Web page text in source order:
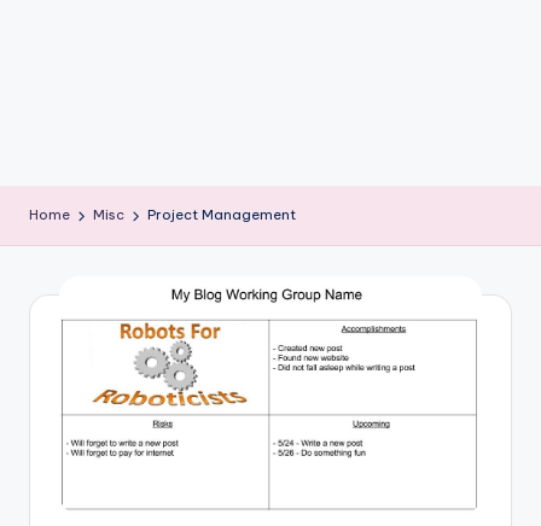
Home Misc Project Management